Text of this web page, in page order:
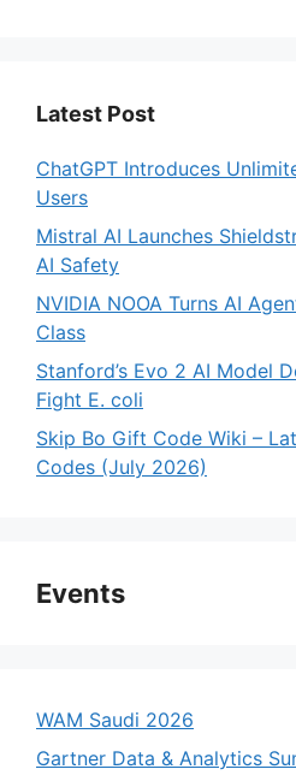
Latest Post
ChatGPT Introduces
Users
Mistral AI Launches
AI Safety
NVIDIA NOOA Turns AI
Class
Stanford’s Evo 2 AI Model
Fight E. coli
Skip Bo Gift Code Wiki –
Codes (July 2026)
Events
WAM Saudi 2026
Gartner Data & Analytics